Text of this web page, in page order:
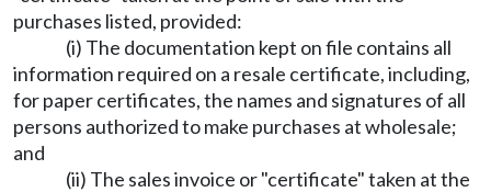
purchases listed, provided:
(i) The documentation kept on file contains all
information required on a resale certificate, including,
for paper certificates, the names and signatures of all
persons authorized to make purchases at wholesale;
and
(ii) The sales invoice or "certificate" taken at the